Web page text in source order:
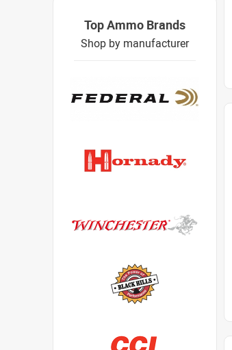
Top Ammo Brands
Shop by manufacturer